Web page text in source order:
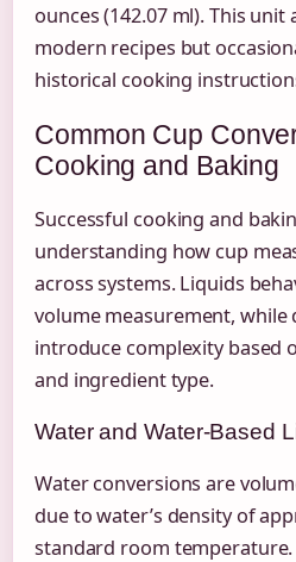
ounces (142.07 ml). This unit
modern recipes but
historical cooking
Common Cup
Cooking and Baking
Successful cooking and
understanding how cup
across systems. Liquids
volume measurement, while
introduce complexity based
and ingredient type.
Water and Water-Based
Water conversions are
due to water’s density of
standard room temperature.